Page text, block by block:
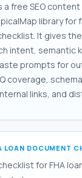
a free SEO
library for
It gives
intent, semantic
prompts for
coverage,
links, and
LOAN DOCUMENT
for FHA